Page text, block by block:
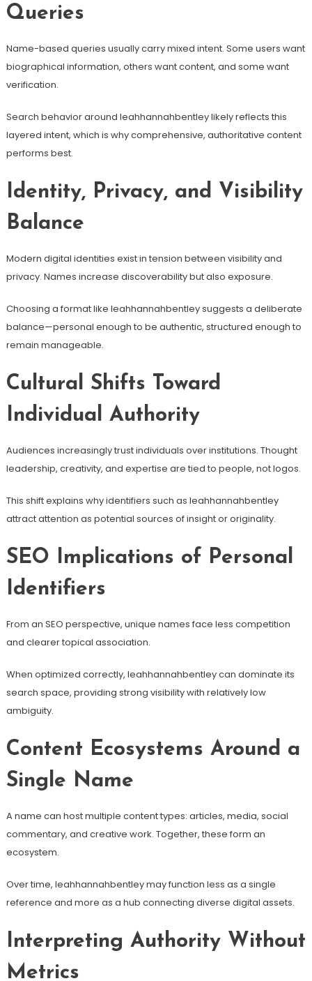
Queries
Name-based queries usually carry mixed intent. Some users want
biographical information, others want content, and some want
verification.
Search behavior around leahhannahbentley likely reflects this
layered intent, which is why comprehensive, authoritative content
performs best.
Identity, Privacy, and Visibility
Balance
Modern digital identities exist in tension between visibility and
privacy. Names increase discoverability but also exposure.
Choosing a format like leahhannahbentley suggests a deliberate
balance—personal enough to be authentic, structured enough to
remain manageable.
Cultural Shifts Toward
Individual Authority
Audiences increasingly trust individuals over institutions. Thought
leadership, creativity, and expertise are tied to people, not logos.
This shift explains why identifiers such as leahhannahbentley
attract attention as potential sources of insight or originality.
SEO Implications of Personal
Identifiers
From an SEO perspective, unique names face less competition
and clearer topical association.
When optimized correctly, leahhannahbentley can dominate its
search space, providing strong visibility with relatively low
ambiguity.
Content Ecosystems Around a
Single Name
A name can host multiple content types: articles, media, social
commentary, and creative work. Together, these form an
ecosystem.
Over time, leahhannahbentley may function less as a single
reference and more as a hub connecting diverse digital assets.
Interpreting Authority Without
Metrics